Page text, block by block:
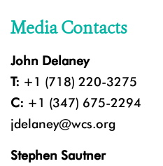
Media Contacts
John Delaney
T: +1 (718) 220-3275
C: +1 (347) 675-2294
jdelaney@wcs.org
Stephen Sautner